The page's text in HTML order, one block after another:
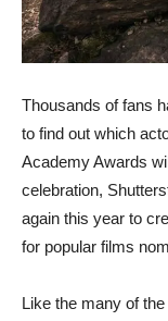
Thousands of fans
to find out which
Academy Awards
celebration,
again this year to
for popular films
Like the many of